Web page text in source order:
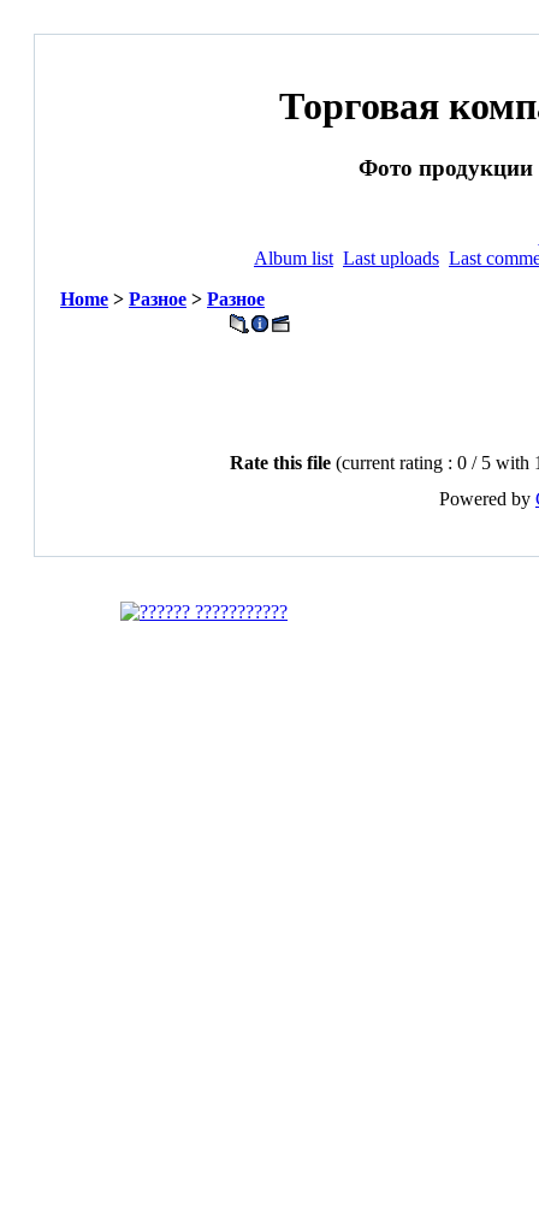
Торговая
Фото продукции
Album list Last uploads Last
Home > Разное > Разное
Rate this file (current rating : 0 / 5 with
Powered by